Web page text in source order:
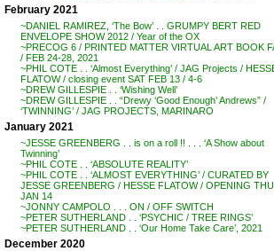
February 2021
~DANIEL RAMIREZ, ‘The Bow’ . . GRUMPY BERT RED
ENVELOPE SHOW 2012 / Year of the OX
~PRECOG 6 / PRINTED MATTER VIRTUAL ART BOOK
/ FEB 24-28, 2021
~PHIL COTE . . ‘Almost Everything’ / JAG Projects /
FLATOW / closing event SAT FEB 13 / 4-6
~DREW GILLESPIE . . ‘Wishing Well’
~DREW GILLESPIE . . “Drewy ‘Good Enough’ Andrews” /
‘TWINNING’ / JAG PROJECTS, MARINARO
January 2021
~JESSE GREENBERG . . is on a roll !! . . . ‘A Show about
Twinning’
~PHIL COTE . . ‘ABSOLUTE REALITY’
~PHIL COTE . . ‘ALMOST EVERYTHING’ / CURATED BY
JESSE GREENBERG / HESSE FLATOW / OPENING
JAN 14
~JONNY CAMPOLO . . . ON / OFF SWITCH
~PETER SUTHERLAND . . ‘PSYCHIC / TREE RINGS’
~PETER SUTHERLAND . . ‘Our Home Take Care’, 2021
December 2020